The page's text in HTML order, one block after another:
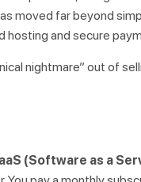
moved far beyond
and secure
nightmare” out of
(Software as a